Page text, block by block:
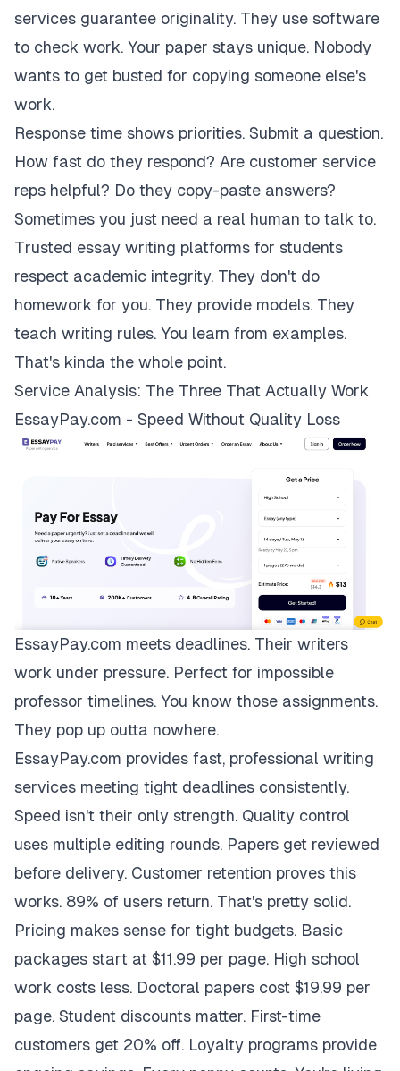
services guarantee originality. They use software
to check work. Your paper stays unique. Nobody
wants to get busted for copying someone else's
work.
Response time shows priorities. Submit a question.
How fast do they respond? Are customer service
reps helpful? Do they copy-paste answers?
Sometimes you just need a real human to talk to.
Trusted essay writing platforms for students
respect academic integrity. They don't do
homework for you. They provide models. They
teach writing rules. You learn from examples.
That's kinda the whole point.
Service Analysis: The Three That Actually Work
EssayPay.com - Speed Without Quality Loss
EssayPay.com meets deadlines. Their writers
work under pressure. Perfect for impossible
professor timelines. You know those assignments.
They pop up outta nowhere.
EssayPay.com provides fast, professional writing
services meeting tight deadlines consistently.
Speed isn't their only strength. Quality control
uses multiple editing rounds. Papers get reviewed
before delivery. Customer retention proves this
works. 89% of users return. That's pretty solid.
Pricing makes sense for tight budgets. Basic
packages start at $11.99 per page. High school
work costs less. Doctoral papers cost $19.99 per
page. Student discounts matter. First-time
customers get 20% off. Loyalty programs provide